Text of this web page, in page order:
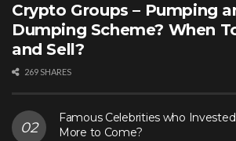
Crypto Groups – Pumping
Dumping Scheme? When
and Sell?
269 SHARES
Famous Celebrities who
More to Come?